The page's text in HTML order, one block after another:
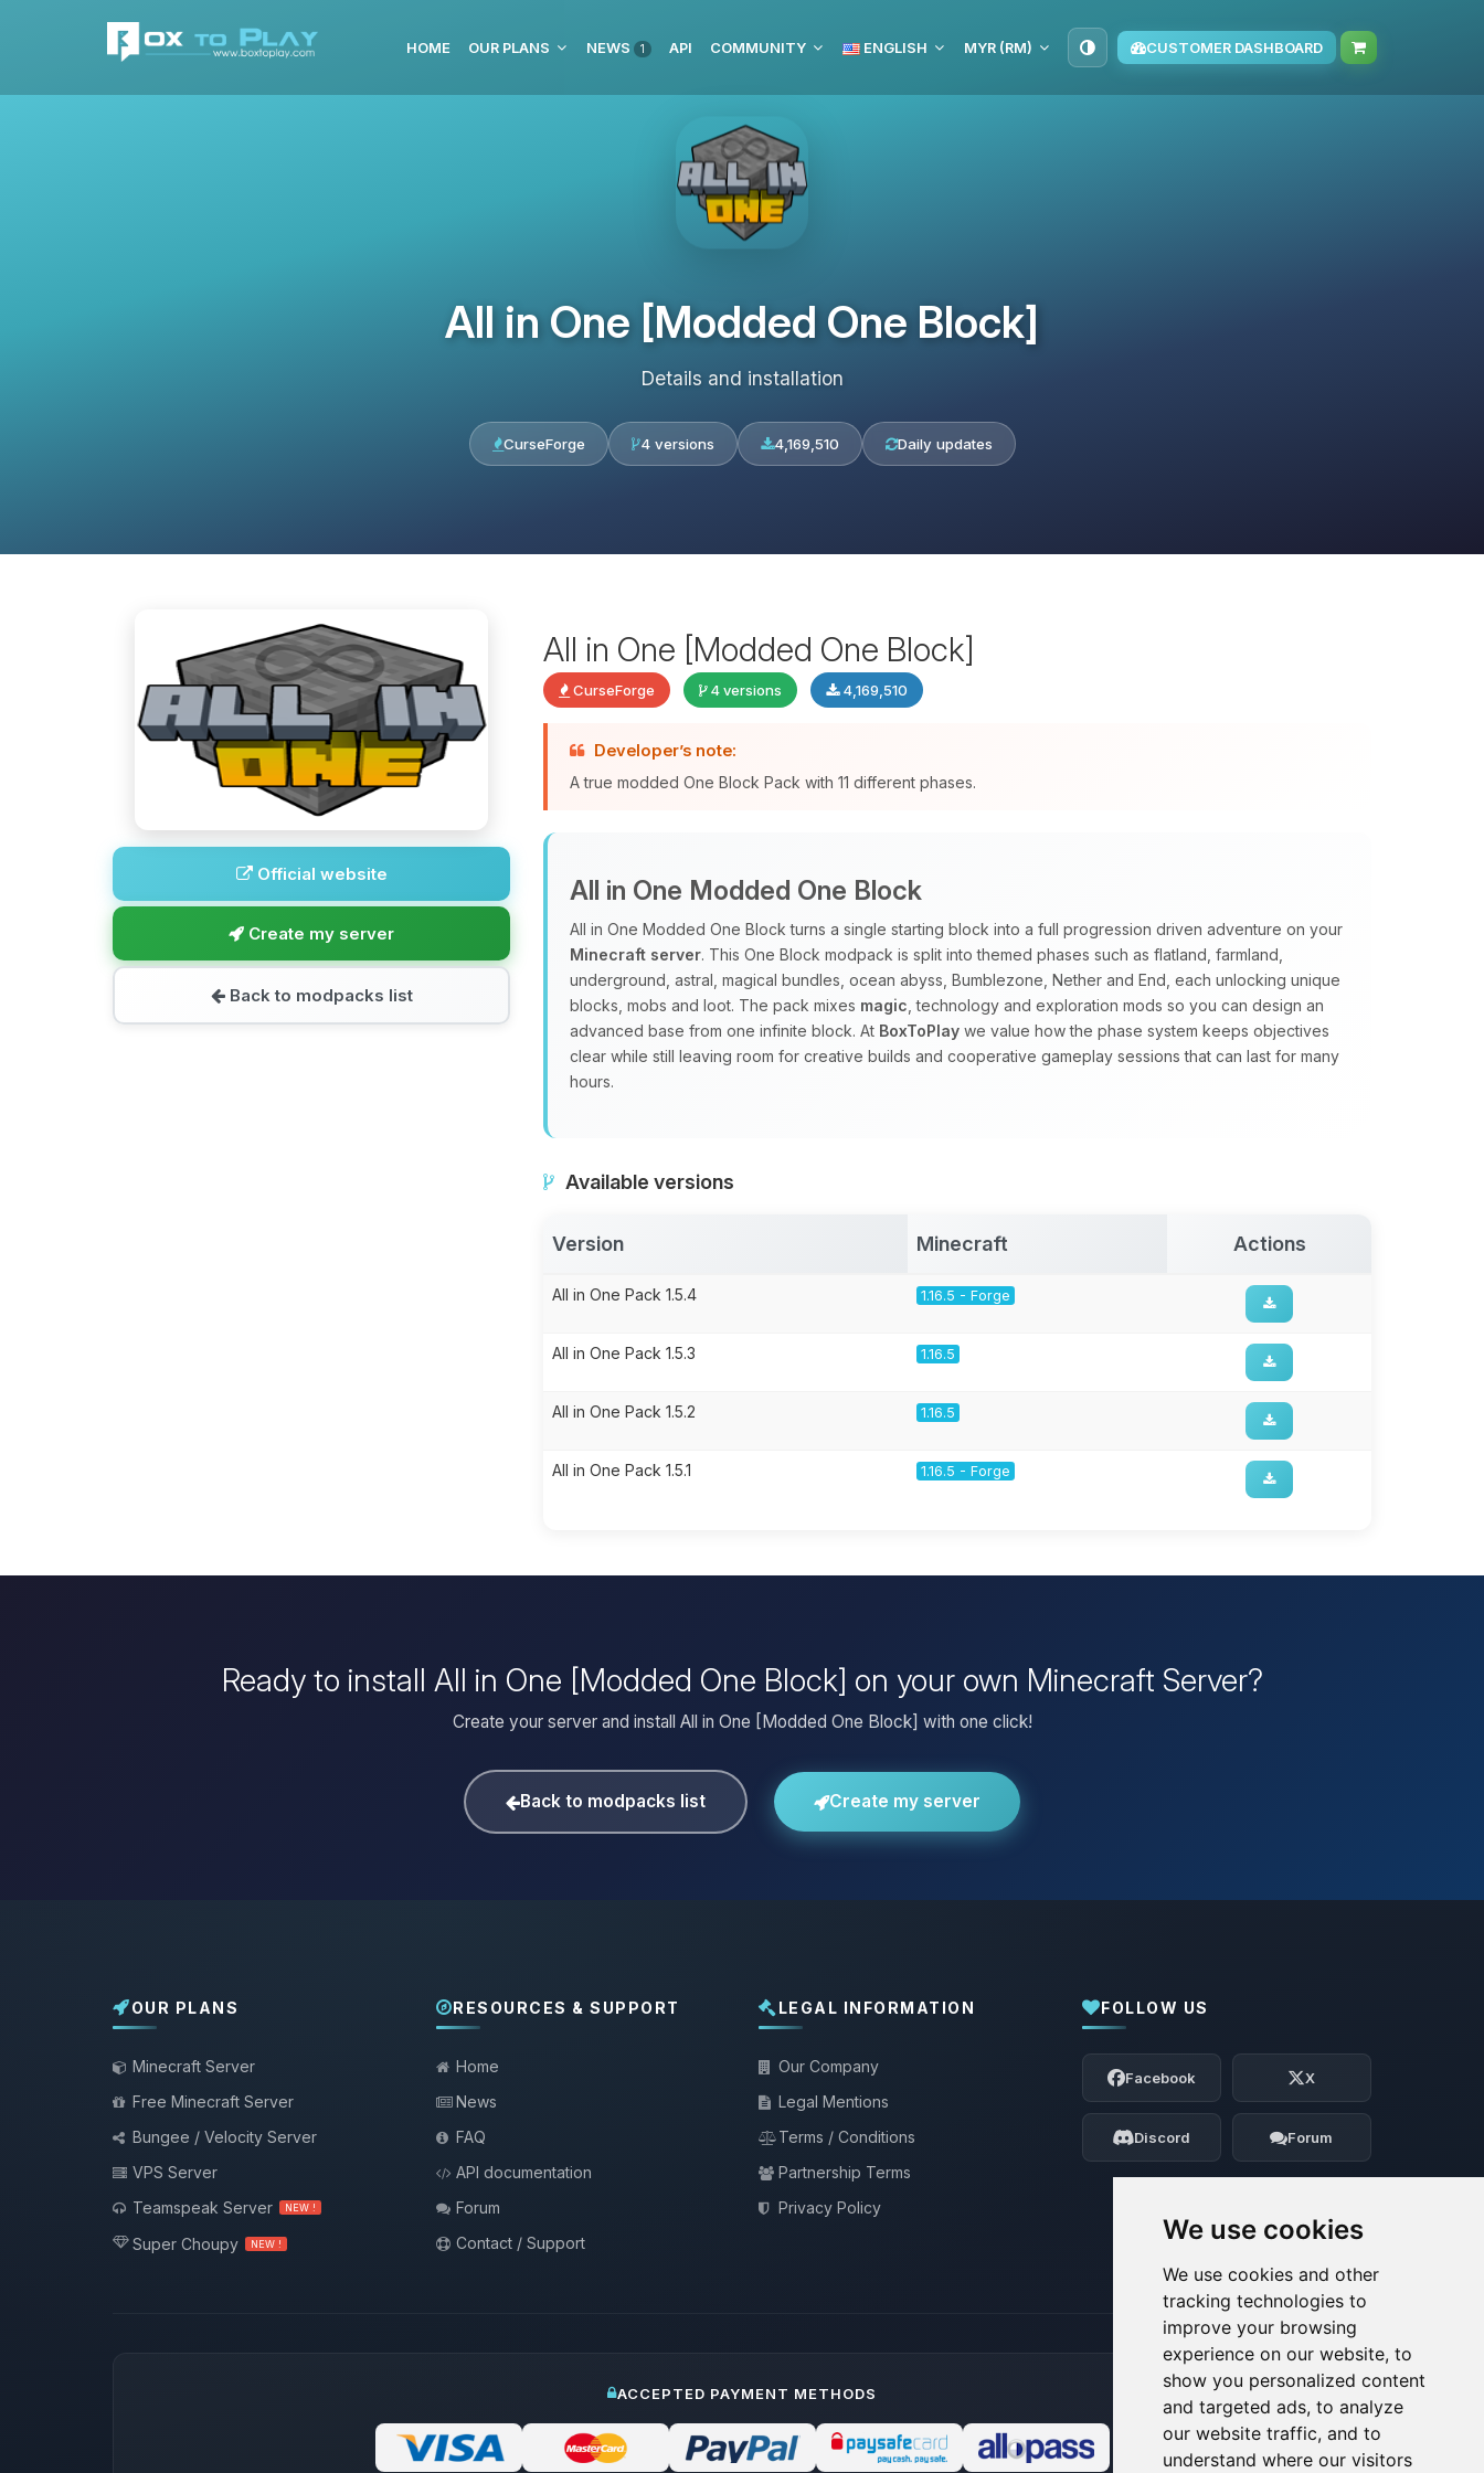
We use cookies
We use cookies and other
tracking technologies to
improve your browsing
experience on our website, to
show you personalized content
and targeted ads, to analyze
our website traffic, and to
understand where our visitors
HOME OUR PLANS NEWS 1 API COMMUNITY ENGLISH MYR (RM) CUSTOMER DASHBOARD
All in One [Modded One Block]
Details and installation
CurseForge 4 versions 4,169,510 Daily updates
Official website
Create my server
Back to modpacks list
All in One [Modded One Block]
CurseForge 4 versions 4,169,510
Developer’s note:
A true modded One Block Pack with 11 different phases.
All in One Modded One Block
All in One Modded One Block turns a single starting block into a full progression driven adventure on your
Minecraft server. This One Block modpack is split into themed phases such as flatland, farmland,
underground, astral, magical bundles, ocean abyss, Bumblezone, Nether and End, each unlocking unique
blocks, mobs and loot. The pack mixes magic , technology and exploration mods so you can design an
advanced base from one infinite block. At BoxToPlay we value how the phase system keeps objectives
clear while still leaving room for creative builds and cooperative gameplay sessions that can last for many
hours.
Available versions
Version Minecraft Actions
All in One Pack 1.5.4 1.16.5 - Forge
All in One Pack 1.5.3 1.16.5
All in One Pack 1.5.2 1.16.5
All in One Pack 1.5.1 1.16.5 - Forge
Ready to install All in One [Modded One Block] on your own Minecraft Server?
Create your server and install All in One [Modded One Block] with one click!
Back to modpacks list Create my server
OUR PLANS
Minecraft Server
Free Minecraft Server
Bungee / Velocity Server
VPS Server
Teamspeak Server
NEW !
Super Choupy NEW !
RESOURCES & SUPPORT
Home
News
FAQ
API documentation
Forum
Contact / Support
LEGAL INFORMATION
Our Company
Legal Mentions
Terms / Conditions
Partnership Terms
Privacy Policy
FOLLOW US
Facebook X
Discord Forum
ACCEPTED PAYMENT METHODS
Yay, finally someone to talk to! I’m
Choupy, your little BoxToPlay assistant.
Tell me what you need, and I’ll wiggle
my tiny circuits to help you.
08/09/2026, 10:59 AM